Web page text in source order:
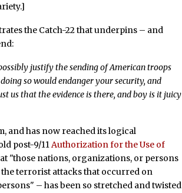
the Catch-22 that underpins – and
justify the sending of American troops
so would endanger your security, and
us that the evidence is there, and boy is it juicy
and has now reached its logical
post-9/11Authorization for the Use of
"those nations, organizations, or persons
terrorist attacks that occurred on
– has been so stretched and twisted